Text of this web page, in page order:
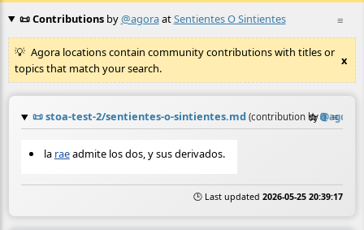
≡
📜 Contributionsby@agoraatSentientes O Sintientes
Agora locations contain community contributions with titles or
topics that match your search.
x
📜stoa-test-2/sentientes-o-sintientes.md (contribution by@agora
☆📎 ≡
la raeadmite los dos, y sus derivados.
🕒 Last updated 2026-05-25 20:39:17